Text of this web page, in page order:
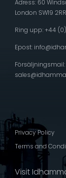
Adress: 60
London SW19 2RR
Ring upp: +44
Epost:
Försäljningsmail:
Privacy Policy
Terms and
Visit